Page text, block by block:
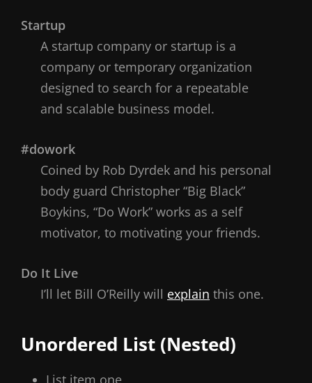
Startup
A startup company or startup is a
company or temporary organization
designed to search for a repeatable
and scalable business model.
#dowork
Coined by Rob Dyrdek and his personal
body guard Christopher “Big Black”
Boykins, “Do Work” works as a self
motivator, to motivating your friends.
Do It Live
I’ll let Bill O’Reilly will explain this one.
Unordered List (Nested)